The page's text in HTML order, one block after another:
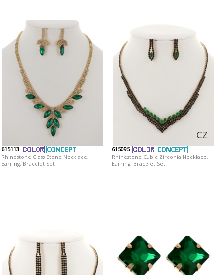
615113
Rhinestone Glass Stone Necklace,
Earring, Bracelet Set
CZ
615095
Rhinestone Cubic Zirconia Necklace,
Earring, Bracelet Set